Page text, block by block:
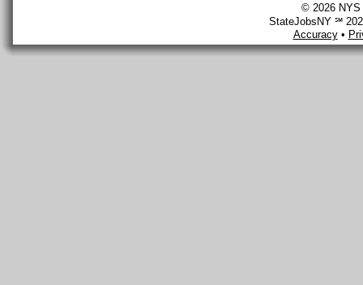
© 2026 NYS
StateJobsNY ℠
Accuracy•